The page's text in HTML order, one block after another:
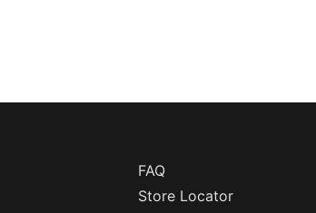
FAQ
Store Locator